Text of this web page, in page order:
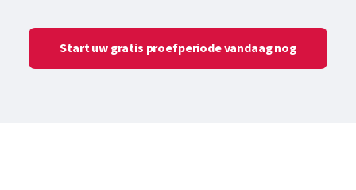
Start uw gratis proefperiode vandaag nog